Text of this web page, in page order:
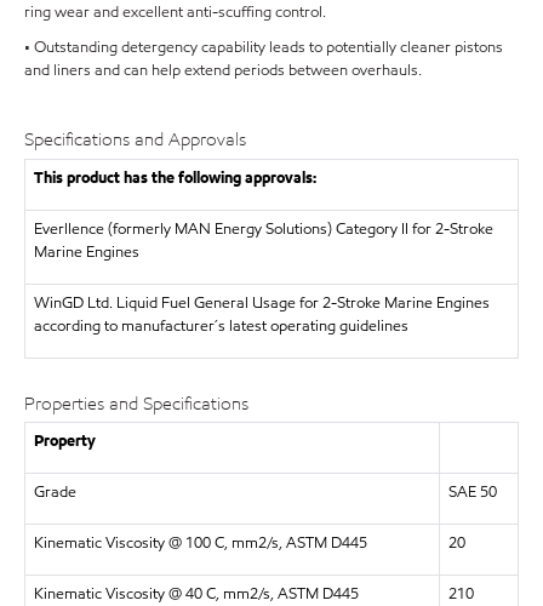
ring wear and excellent anti-scuffing control.
• Outstanding detergency capability leads to potentially cleaner pistons
and liners and can help extend periods between overhauls.
Specifications and Approvals
This product has the following approvals:
Everllence (formerly MAN Energy Solutions)Category II for 2-Stroke
Marine Engines
WinGD Ltd. Liquid Fuel General Usage for 2-Stroke Marine Engines
according to manufacturer´s latest operating guidelines
Properties and Specifications
Property
Grade SAE 50
Kinematic Viscosity @ 100 C, mm2/s, ASTM D445 20
Kinematic Viscosity @ 40 C, mm2/s, ASTM D445 210